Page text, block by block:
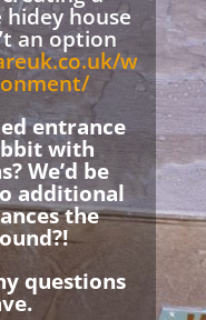
house
an option
w
entrance
with
We’d be
additional
the
questions